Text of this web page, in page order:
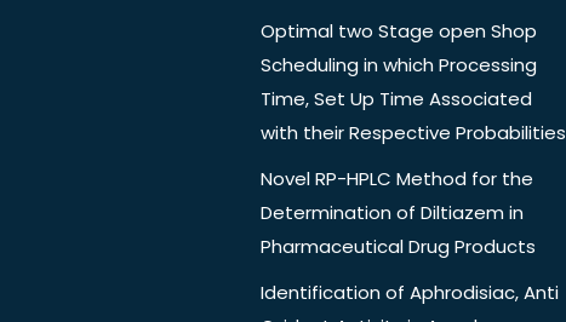
Optimal two Stage open Shop
Scheduling in which Processing
Time, Set Up Time Associated
with their Respective Probabilities
Novel RP-HPLC Method for the
Determination of Diltiazem in
Pharmaceutical Drug Products
Identification of Aphrodisiac, Anti